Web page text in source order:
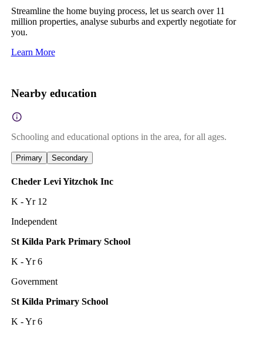
Streamline the home buying process, let us search over 11
million properties, analyse suburbs and expertly negotiate for
you.
Learn More
Nearby education
Schooling and educational options in the area, for all ages.
Primary Secondary
Cheder Levi Yitzchok Inc
K - Yr 12
Independent
St Kilda Park Primary School
K - Yr 6
Government
St Kilda Primary School
K - Yr 6